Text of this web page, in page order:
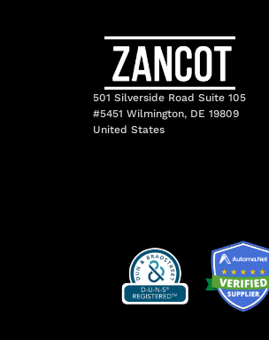
501 Silverside Road Suite 105
#5451 Wilmington, DE 19809
United States